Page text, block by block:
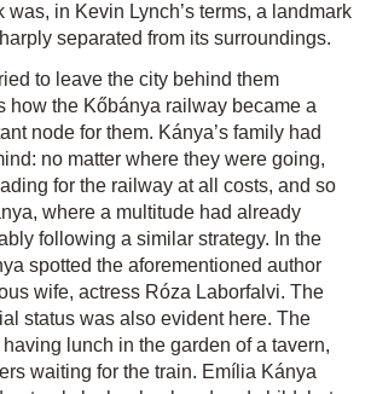
was, in Kevin Lynch’s terms, a landmark
separated from its surroundings.
to leave the city behind them
how the Kőbánya railway became a
node for them. Kánya’s family had
no matter where they were going,
for the railway at all costs, and so
where a multitude had already
following a similar strategy. In the
spotted the aforementioned author
wife, actress Róza Laborfalvi. The
status was also evident here. The
lunch in the garden of a tavern,
waiting for the train. Emília Kánya